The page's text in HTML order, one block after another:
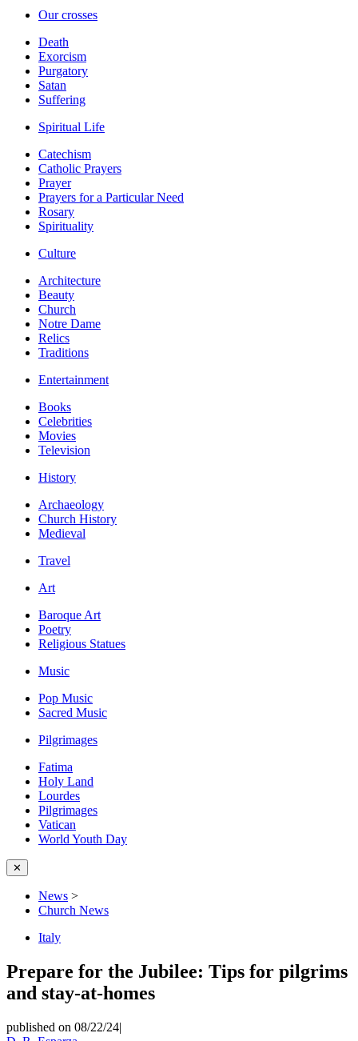
Our crosses
Death
Exorcism
Purgatory
Satan
Suffering
Spiritual Life
Catechism
Catholic Prayers
Prayer
Prayers for a Particular Need
Rosary
Spirituality
Culture
Architecture
Beauty
Church
Notre Dame
Relics
Traditions
Entertainment
Books
Celebrities
Movies
Television
History
Archaeology
Church History
Medieval
Travel
Art
Baroque Art
Poetry
Religious Statues
Music
Pop Music
Sacred Music
Pilgrimages
Fatima
Holy Land
Lourdes
Pilgrimages
Vatican
World Youth Day
✕
News >
Church News
Italy
Prepare for the Jubilee: Tips for pilgrims
and stay-at-homes
published on 08/22/24|